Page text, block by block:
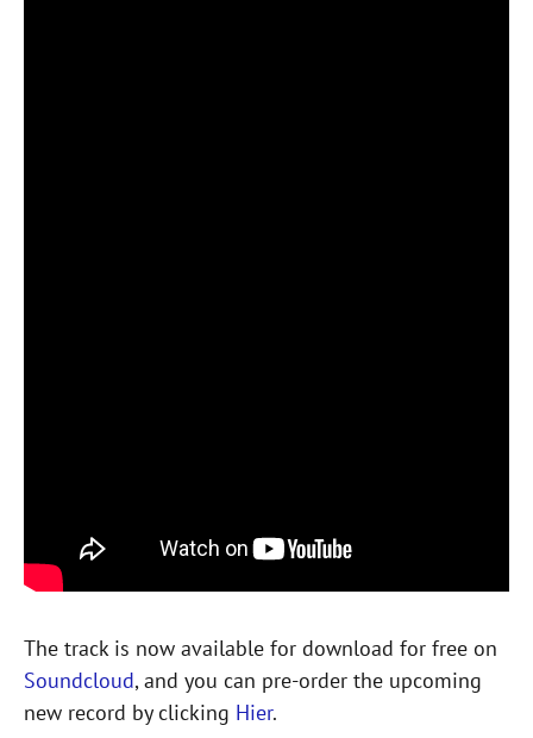
The track is now available for download for free on
Soundcloud, and you can pre-order the upcoming
new record by clicking Hier.